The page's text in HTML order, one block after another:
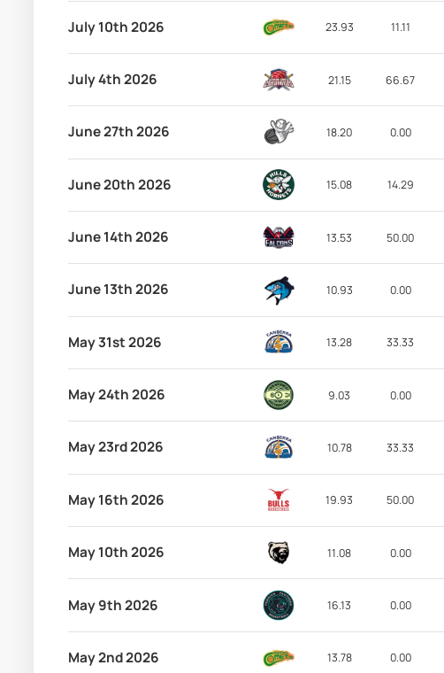
July 10th 2026 23.93 11.11
July 4th 2026 21.15 66.67
June 27th 2026 18.20 0.00
June 20th 2026 15.08 14.29
June 14th 2026 13.53 50.00
June 13th 2026 10.93 0.00
May 31st 2026 13.28 33.33
May 24th 2026 9.03 0.00
May 23rd 2026 10.78 33.33
May 16th 2026 19.93 50.00
May 10th 2026 11.08 0.00
May 9th 2026 16.13 0.00
May 2nd 2026 13.78 0.00